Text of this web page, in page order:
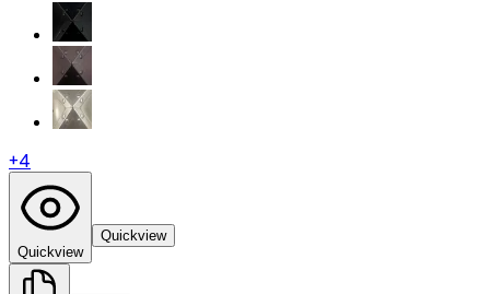
+4
Quickview
Quickview